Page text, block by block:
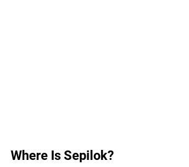
Where Is Sepilok?